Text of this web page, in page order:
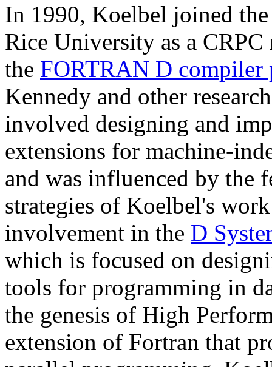
In 1990, Koelbel joined
Rice University as a
the FORTRAN D compiler
Kennedy and other
involved designing and
extensions for machine-
and was influenced by the
strategies of Koelbel's
involvement in the D
which is focused on
tools for programming in
the genesis of High
extension of Fortran that